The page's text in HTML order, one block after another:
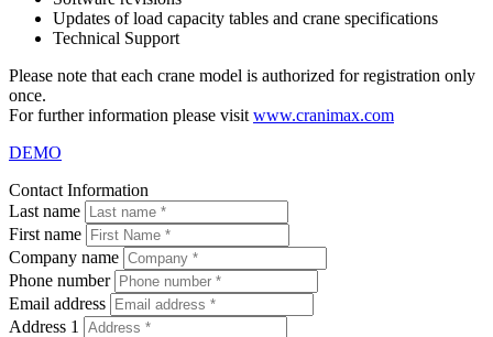
Updates of load capacity tables and crane specifications
Technical Support
Please note that each crane model is authorized for registration only
once.
For further information please visit www.cranimax.com
DEMO
Contact Information
Last name
First name
Company name
Phone number
Email address
Address 1